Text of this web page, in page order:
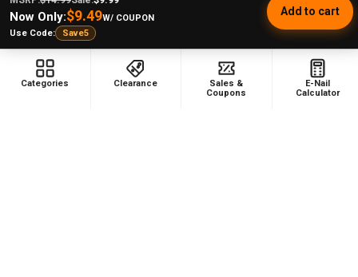
POPULAR BRANDS
VapeBrat
Lookah
High Five
Huni Badger
Now Only:$9.49W/ COUPON
Use Code:
Save5
Add to cart
Categories Clearance
Sales &
Coupons
E-Nail
Calculator